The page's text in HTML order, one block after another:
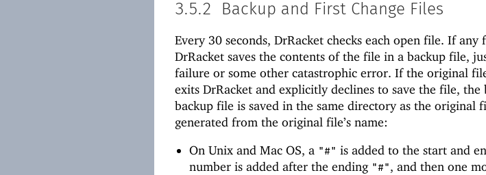
3.5.2 Backup and First Change Files
Every 30 seconds, DrRacket checks each open file. If
DrRacket saves the contents of the file in a backup file,
failure or some other catastrophic error. If the original
exits DrRacket and explicitly declines to save the file,
backup file is saved in the same directory as the original
generated from the original file’s name:
On Unix and Mac OS, a "#" is added to the start and
number is added after the ending "#", and then one